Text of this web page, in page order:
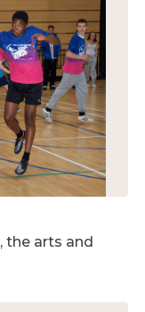
the arts and